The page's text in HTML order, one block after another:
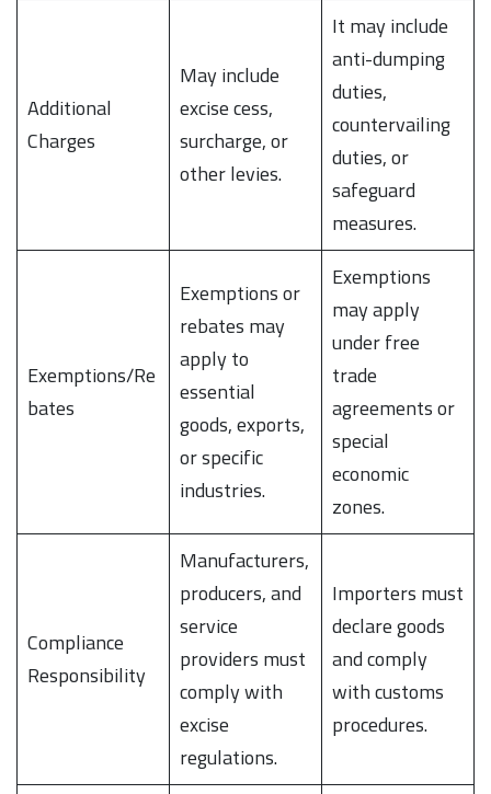
Additional
Charges
May include
excise cess,
surcharge, or
other levies.
It may include
anti-dumping
duties,
countervailing
duties, or
safeguard
measures.
Exemptions/Re
bates
Exemptions or
rebates may
apply to
essential
goods, exports,
or specific
industries.
Exemptions
may apply
under free
trade
agreements or
special
economic
zones.
Compliance
Responsibility
Manufacturers,
producers, and
service
providers must
comply with
excise
regulations.
Importers must
declare goods
and comply
with customs
procedures.